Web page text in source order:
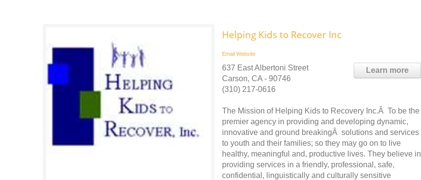
Helping Kids to Recover Inc
Email Website
Learn more
637 East Albertoni Street
Carson, CA - 90746
(310) 217-0616
The Mission of Helping Kids to Recovery Inc.Â To be the
premier agency in providing and developing dynamic,
innovative and ground breakingÂ solutions and services
to youth and their families; so they may go on to live
healthy, meaningful and, productive lives. They believe in
providing services in a friendly, professional, safe,
confidential, linguistically and culturally sensitive